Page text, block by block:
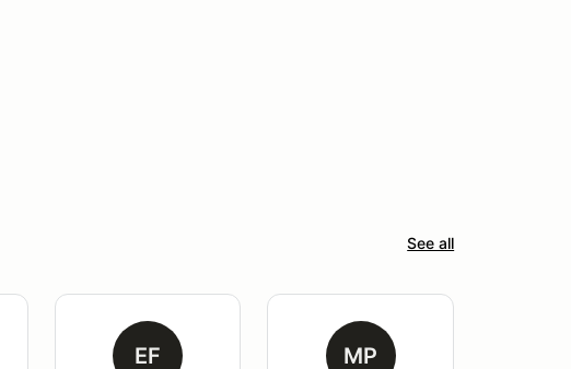
See all
EF MP